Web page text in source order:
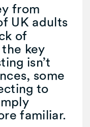
from
UK adults
of
key
isn’t
some
to
familiar.